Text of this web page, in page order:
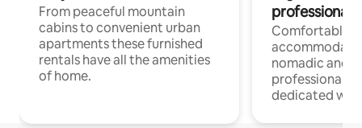
From peaceful mountain
cabins to convenient urban
apartments these furnished
rentals have all the amenities
of home.
professionals
Comfortable
nomadic and
professionals
dedicated